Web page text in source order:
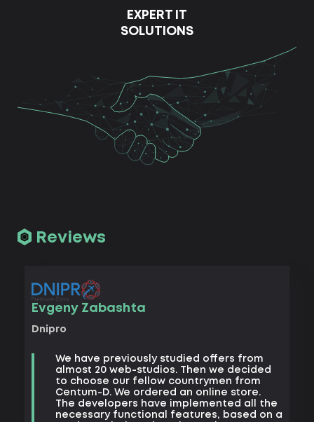
EXPERT IT
SOLUTIONS
Reviews
Evgeny Zabashta
Dnipro
We have previously studied offers from
almost 20 web-studios. Then we decided
to choose our fellow countrymen from
Centum-D. We ordered an online store.
The developers have implemented all the
necessary functional features, based on a